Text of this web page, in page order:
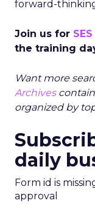
forward-
Join us for
the training
Want more
Archivescontain
organized by
daily
Form id is
approval